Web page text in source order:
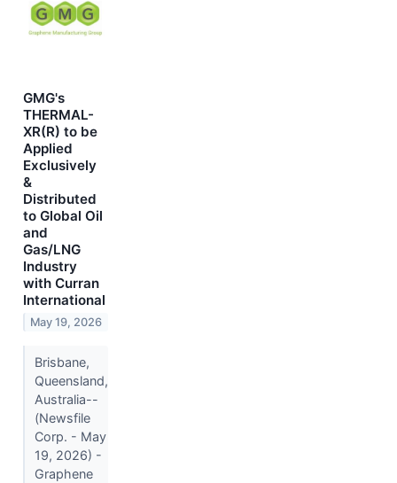
GMG's
THERMAL-
XR(R) to be
Applied
Exclusively
&
Distributed
to Global Oil
and
Gas/LNG
Industry
with Curran
International
May 19, 2026
Brisbane,
Queensland,
Australia--
(Newsfile
Corp. - May
19, 2026) -
Graphene